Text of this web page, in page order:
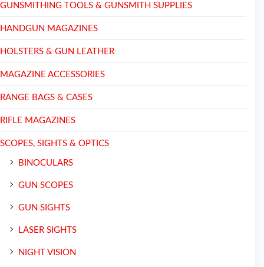
GUNSMITHING TOOLS & GUNSMITH SUPPLIES
HANDGUN MAGAZINES
HOLSTERS & GUN LEATHER
MAGAZINE ACCESSORIES
RANGE BAGS & CASES
RIFLE MAGAZINES
SCOPES, SIGHTS & OPTICS
BINOCULARS
GUN SCOPES
GUN SIGHTS
LASER SIGHTS
NIGHT VISION